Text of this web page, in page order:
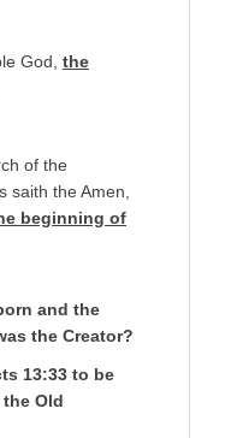
God, the
of the
saith the Amen,
beginning of
and the
the Creator?
13:33 to be
Old